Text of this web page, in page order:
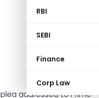
RBI
SEBI
Finance
Corp Law
addressed to Prime